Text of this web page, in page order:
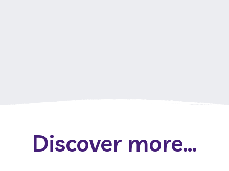
Discover more...